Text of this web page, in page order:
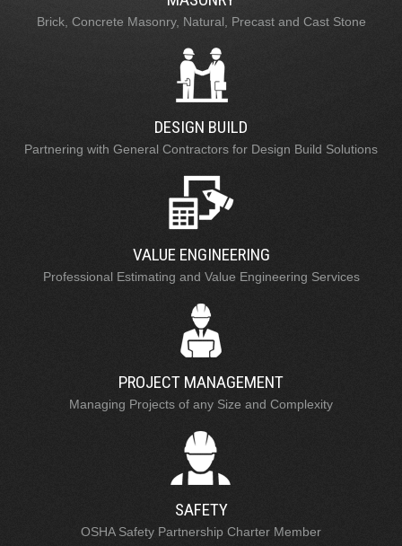
Brick, Concrete Masonry, Natural, Precast and Cast Stone
DESIGN BUILD
Partnering with General Contractors for Design Build Solutions
VALUE ENGINEERING
Professional Estimating and Value Engineering Services
PROJECT MANAGEMENT
Managing Projects of any Size and Complexity
SAFETY
OSHA Safety Partnership Charter Member